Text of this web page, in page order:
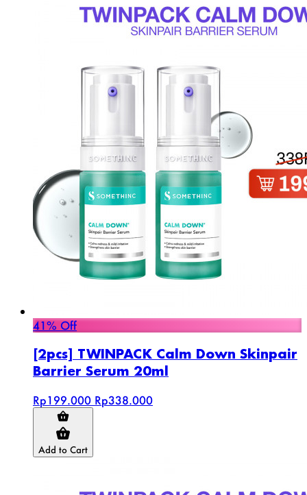
41% Off
[2pcs] TWINPACK Calm Down Skinpair
Barrier Serum 20ml
Rp199.000 Rp338.000
Add to Cart